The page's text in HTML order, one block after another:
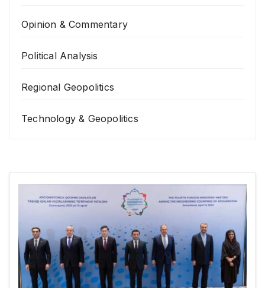
Opinion & Commentary
Political Analysis
Regional Geopolitics
Technology & Geopolitics